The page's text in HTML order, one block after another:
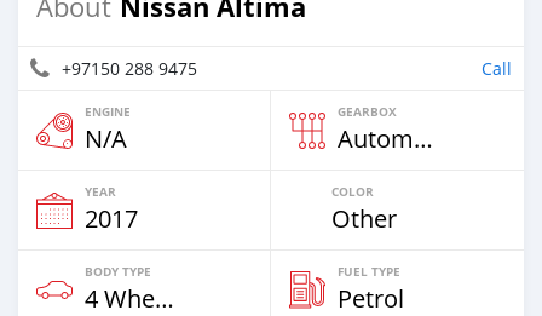
+97150 288 9475 Call
ENGINE
N/A
GEARBOX
Automatic
YEAR
2017
COLOR
Other
BODY TYPE
4 Wheel Drives & SUVs
FUEL TYPE
Petrol